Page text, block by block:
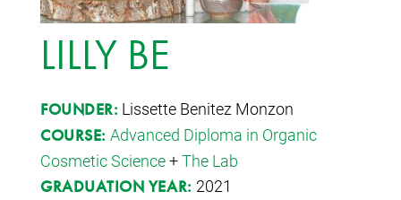
LILLY BE
FOUNDER: Lissette Benitez Monzon
COURSE: Advanced Diploma in Organic
Cosmetic Science+The Lab
GRADUATION YEAR: 2021